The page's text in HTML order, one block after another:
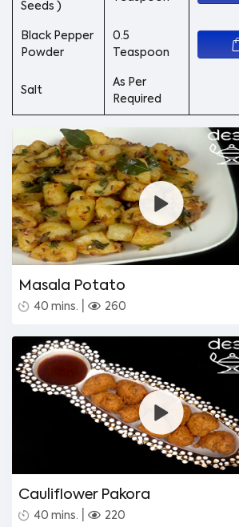
Seeds )
Black Pepper
Powder
0.5
Teaspoon
Salt
As Per
Required
Masala Potato
40 mins. 260
Cauliflower Pakora
40 mins. 220